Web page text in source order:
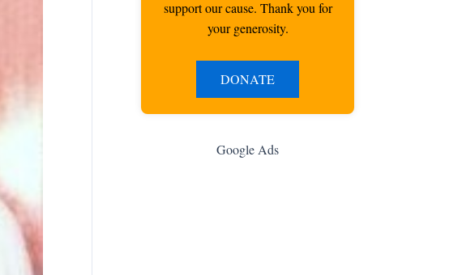
support our cause. Thank you for
your generosity.
DONATE
Google Ads